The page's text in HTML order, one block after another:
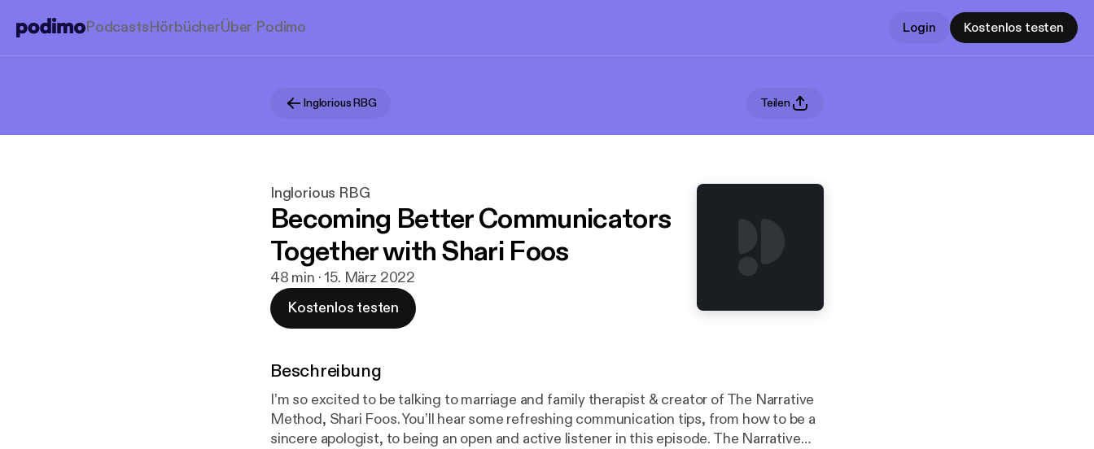
PodcastsHörbücherÜber Podimo Login Kostenlos testen
Inglorious RBG Teilen
Inglorious RBG
Becoming Better Communicators
Together with Shari Foos
48 min · 15. März 2022
Kostenlos testen
Beschreibung
I’m so excited to be talking to marriage and family therapist & creator of The Narrative
Method, Shari Foos. You’ll hear some refreshing communication tips, from how to be a
sincere apologist, to being an open and active listener in this episode. The Narrative